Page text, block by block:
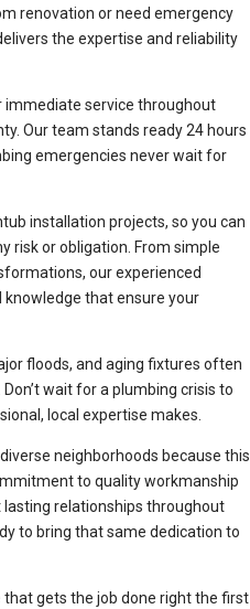
renovation or need emergency
the expertise and reliability
immediate service throughout
Our team stands ready 24 hours
emergencies never wait for
installation projects, so you can
risk or obligation. From simple
our experienced
knowledge that ensure your
floods, and aging fixtures often
wait for a plumbing crisis to
local expertise makes.
neighborhoods because this
to quality workmanship
relationships throughout
to bring that same dedication to
gets the job done right the first